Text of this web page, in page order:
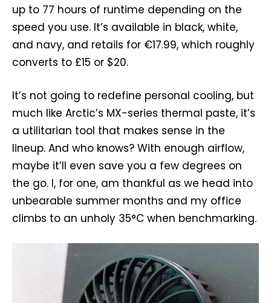
up to 77 hours of runtime depending on the
speed you use. It’s available in black, white,
and navy, and retails for €17.99, which roughly
converts to £15 or $20.
It’s not going to redefine personal cooling, but
much like Arctic’s MX-series thermal paste, it’s
a utilitarian tool that makes sense in the
lineup. And who knows? With enough airflow,
maybe it’ll even save you a few degrees on
the go. I, for one, am thankful as we head into
unbearable summer months and my office
climbs to an unholy 35°C when benchmarking.